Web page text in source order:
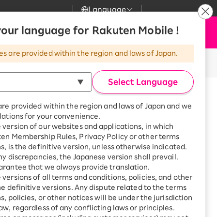
Language
language for Rakuten Mobile !
are provided within the region and laws of Japan.
Select Language
provided within the region and laws of Japan and we
for your convenience.
version of our websites and applications, in which
Membership Rules, Privacy Policy or other terms
is the definitive version, unless otherwise indicated.
discrepancies, the Japanese version shall prevail.
that we always provide translation.
versions of all terms and conditions, policies, and other
definitive versions. Any dispute related to the terms
policies, or other notices will be under the jurisdiction
regardless of any conflicting laws or principles.
Great deals when you
combine with a
smartphone!
SAIKYO HOME
Program
Smartphone +
Rakuten Turbo
Sign up for Rakuten Turbo
for the first time and get
1,000 point rebates every
month
Smartphone +
Rakuten Hikari
News
Customer Support
Rakuten Turbo
Rakuten Hikari
Rakuten Denki
my Rakuten
Apply Now
Posted on: March 4, 2022
I
carrier, thinking, "It's expensive,
he had been using for 20 years
costs, about the best Point